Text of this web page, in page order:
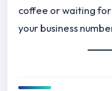
coffee or waiting
your business